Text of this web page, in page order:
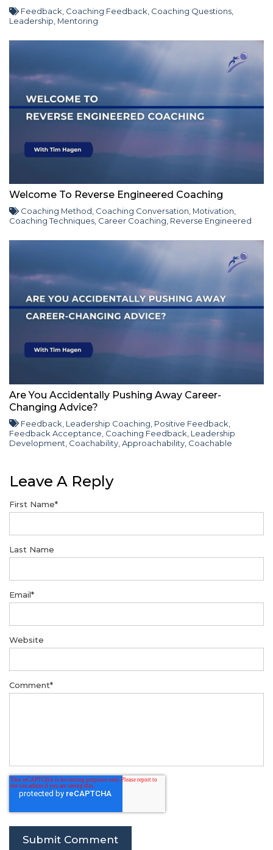
Feedback, Coaching Feedback, Coaching Questions,
Leadership, Mentoring
Welcome To Reverse Engineered Coaching
Coaching Method, Coaching Conversation, Motivation,
Coaching Techniques, Career Coaching, Reverse Engineered
Are You Accidentally Pushing Away Career-
Changing Advice?
Feedback Leadership Coaching Positive Feedback
Feedback Acceptance Coaching Feedback Leadership
Development Coachability Approachability Coachable
Leave A Reply
First Name*
Last Name
Email*
Website
Comment*